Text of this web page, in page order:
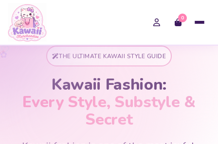
0
✦✿ THE ULTIMATE KAWAII STYLE GUIDE
Kawaii Fashion:
Every Style, Substyle &
Secret